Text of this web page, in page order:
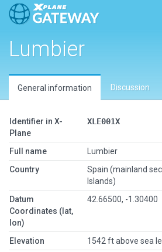
Lumbier
General information Discussion
Identifier in X-
Plane
XLE001X
Full name
Lumbier
Country
Spain (mainland
Islands)
Datum
Coordinates (lat,
lon)
42.66500, -1.30400
Elevation
1542 ft above sea